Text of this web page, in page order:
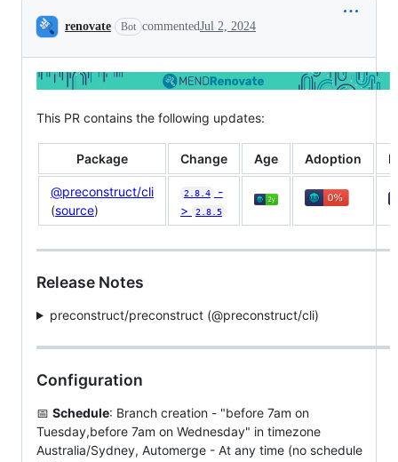
Conversation
renovate Bot commentedJul 2, 2024
This PR contains the following updates:
Package Change Age Adoption
@preconstruct/cli
(source)
2.8.4
-
>
2.8.5
Release Notes
preconstruct/preconstruct (@​preconstruct/cli)
Configuration
📅 Schedule: Branch creation - "before 7am on
Tuesday,before 7am on Wednesday" in timezone
Australia/Sydney, Automerge - At any time (no schedule